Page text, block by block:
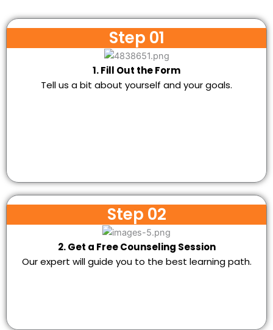
Step 01
1. Fill Out the Form
Tell us a bit about yourself and your goals.
Step 02
2. Get a Free Counseling Session
Our expert will guide you to the best learning path.